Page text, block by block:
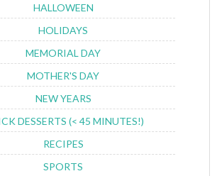
HALLOWEEN
HOLIDAYS
MEMORIAL DAY
MOTHER'S DAY
NEW YEARS
DESSERTS (< 45 MINUTES!)
RECIPES
SPORTS